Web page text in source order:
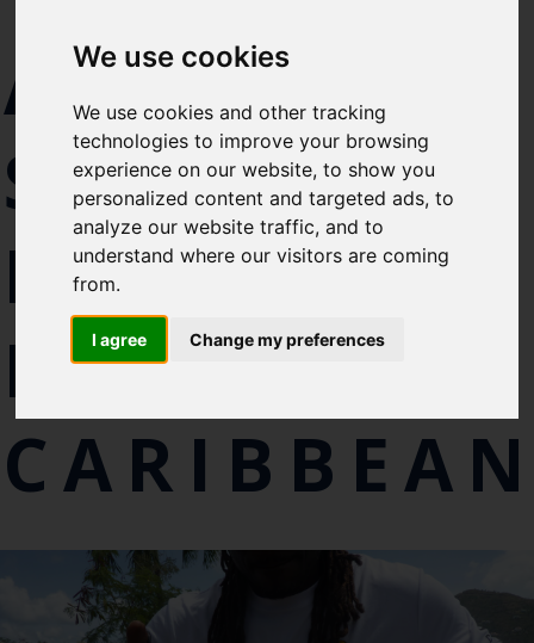
We use cookies
We use cookies and other tracking
technologies to improve your browsing
experience on our website, to show you
personalized content and targeted ads, to
analyze our website traffic, and to
understand where our visitors are coming
from.
I agree Change my preferences
like to subscirbe to:
Blue Belt Programme
Marine Climate Change
Impacts Partnership (MCCIP)
SUBSCRIBE
ACHIEVE
FISHERIES
IN THE